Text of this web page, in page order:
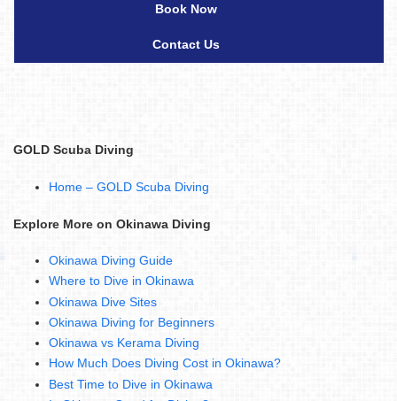
Book Now
Contact Us
GOLD Scuba Diving
Home – GOLD Scuba Diving
Explore More on Okinawa Diving
Okinawa Diving Guide
Where to Dive in Okinawa
Okinawa Dive Sites
Okinawa Diving for Beginners
Okinawa vs Kerama Diving
How Much Does Diving Cost in Okinawa?
Best Time to Dive in Okinawa